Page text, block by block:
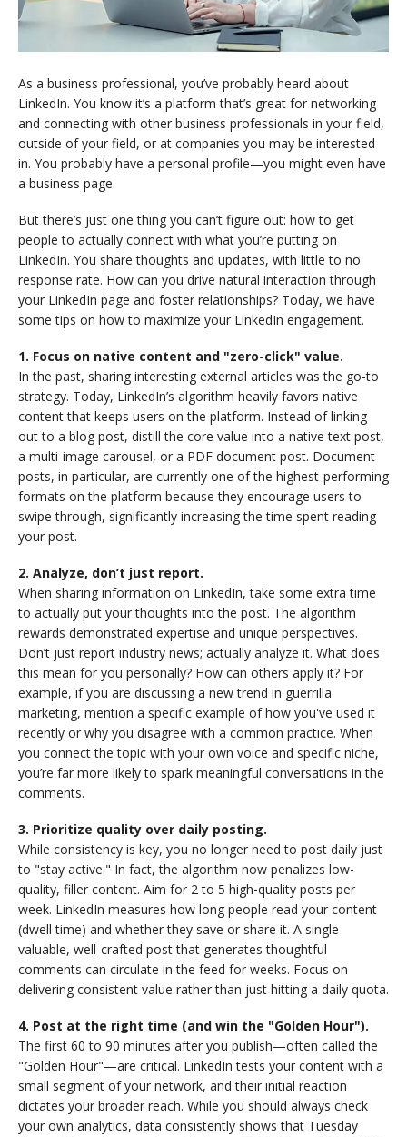
As a business professional, you’ve probably heard about
LinkedIn. You know it’s a platform that’s great for networking
and connecting with other business professionals in your field,
outside of your field, or at companies you may be interested
in. You probably have a personal profile—you might even have
a business page.
But there’s just one thing you can’t figure out: how to get
people to actually connect with what you’re putting on
LinkedIn. You share thoughts and updates, with little to no
response rate. How can you drive natural interaction through
your LinkedIn page and foster relationships? Today, we have
some tips on how to maximize your LinkedIn engagement.
1. Focus on native content and "zero-click" value.
In the past, sharing interesting external articles was the go-to
strategy. Today, LinkedIn’s algorithm heavily favors native
content that keeps users on the platform. Instead of linking
out to a blog post, distill the core value into a native text post,
a multi-image carousel, or a PDF document post. Document
posts, in particular, are currently one of the highest-performing
formats on the platform because they encourage users to
swipe through, significantly increasing the time spent reading
your post.
2. Analyze, don’t just report.
When sharing information on LinkedIn, take some extra time
to actually put your thoughts into the post. The algorithm
rewards demonstrated expertise and unique perspectives.
Don’t just report industry news; actually analyze it. What does
this mean for you personally? How can others apply it? For
example, if you are discussing a new trend in guerrilla
marketing, mention a specific example of how you've used it
recently or why you disagree with a common practice. When
you connect the topic with your own voice and specific niche,
you’re far more likely to spark meaningful conversations in the
comments.
3. Prioritize quality over daily posting.
While consistency is key, you no longer need to post daily just
to "stay active." In fact, the algorithm now penalizes low-
quality, filler content. Aim for 2 to 5 high-quality posts per
week. LinkedIn measures how long people read your content
(dwell time) and whether they save or share it. A single
valuable, well-crafted post that generates thoughtful
comments can circulate in the feed for weeks. Focus on
delivering consistent value rather than just hitting a daily quota.
4. Post at the right time (and win the "Golden Hour").
The first 60 to 90 minutes after you publish—often called the
"Golden Hour"—are critical. LinkedIn tests your content with a
small segment of your network, and their initial reaction
dictates your broader reach. While you should always check
your own analytics, data consistently shows that Tuesday